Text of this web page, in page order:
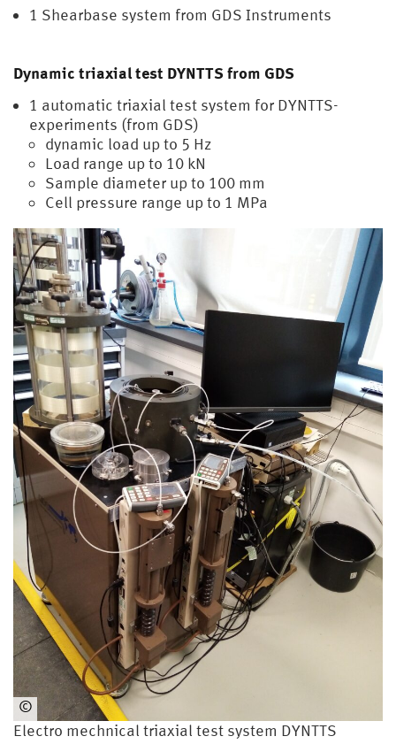
1 Shearbase system from GDS Instruments
Dynamic triaxial test DYNTTS from GDS
1 automatic triaxial test system for DYNTTS-
experiments (from GDS)
dynamic load up to 5 Hz
Load range up to 10 kN
Sample diameter up to 100 mm
Cell pressure range up to 1 MPa
©
An
Electro mechnical triaxial test system DYNTTS